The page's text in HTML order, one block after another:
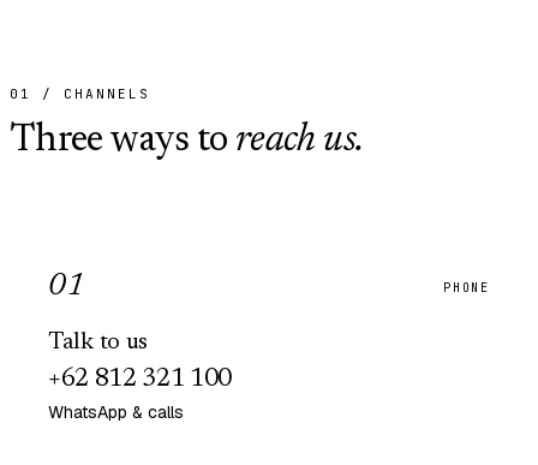
01 / CHANNELS
Three ways to reach us.
01 PHONE
Talk to us
+62 812 321 100
WhatsApp & calls